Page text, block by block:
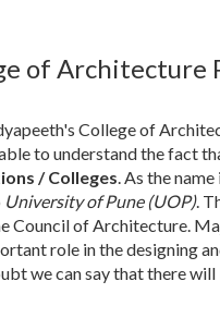
of Architecture
College of
to understand the fact
/ Colleges. As the
University of Pune (UOP).
Council of Architecture.
role in the designing
we can say that there will